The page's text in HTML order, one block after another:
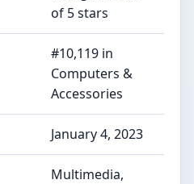
of 5 stars
#10,119 in
Computers &
Accessories
January 4, 2023
Multimedia,